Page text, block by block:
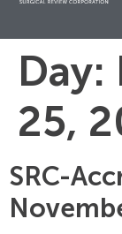
Day:
25,
SRC-